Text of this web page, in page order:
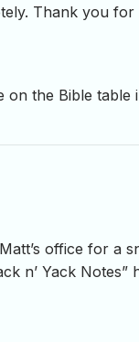
Thank you
the Bible table
office for a
n’ Yack Notes”